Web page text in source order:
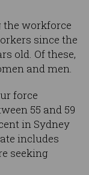
the workforce
since the
old. Of these,
and men.
force
55 and 59
in Sydney
includes
seeking